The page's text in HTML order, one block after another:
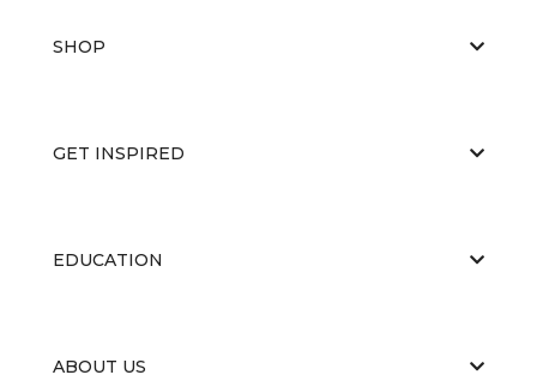
SHOP
GET INSPIRED
EDUCATION
ABOUT US